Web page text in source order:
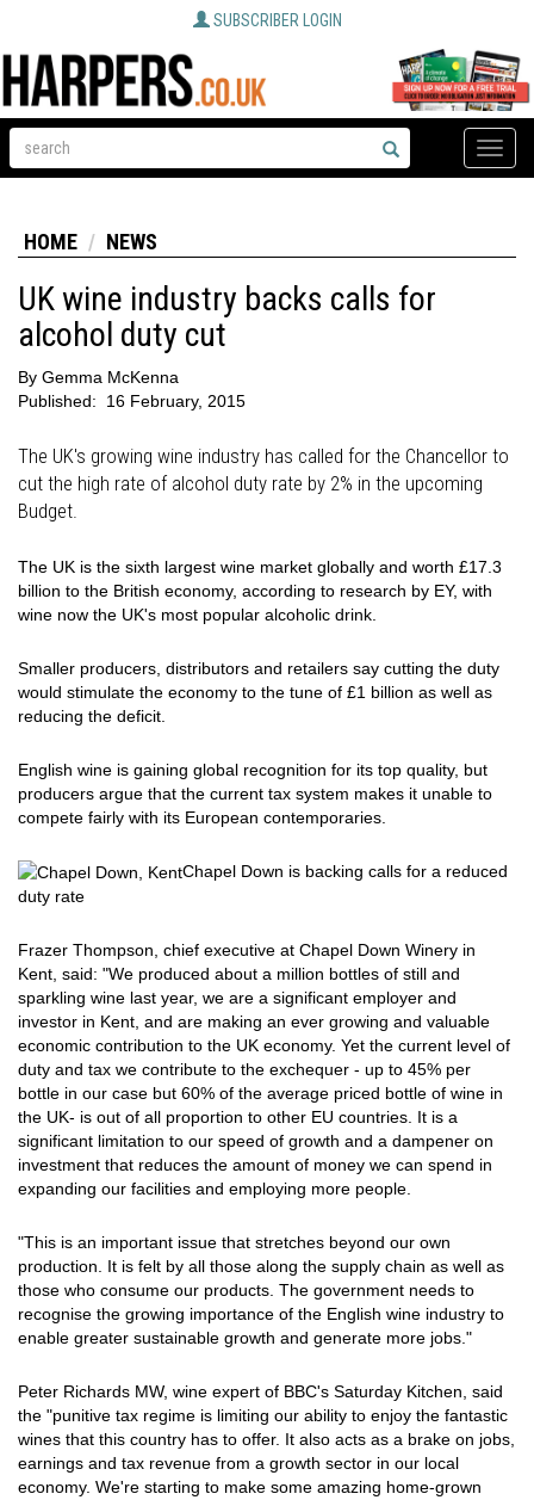
SUBSCRIBER LOGIN
Toggle
HOME NEWS
UK wine industry backs calls for
alcohol duty cut
By Gemma McKenna
Published:
16 February, 2015
The UK's growing wine industry has called for the Chancellor to
cut the high rate of alcohol duty rate by 2% in the upcoming
Budget.
The UK is the sixth largest wine market globally and worth £17.3
billion to the British economy, according to research by EY, with
wine now the UK's most popular alcoholic drink.
Smaller producers, distributors and retailers say cutting the duty
would stimulate the economy to the tune of £1 billion as well as
reducing the deficit.
English wine is gaining global recognition for its top quality, but
producers argue that the current tax system makes it unable to
compete fairly with its European contemporaries.
Chapel Down is backing calls for a reduced
duty rate
Frazer Thompson, chief executive at Chapel Down Winery in
Kent, said: "We produced about a million bottles of still and
sparkling wine last year, we are a significant employer and
investor in Kent, and are making an ever growing and valuable
economic contribution to the UK economy. Yet the current level of
duty and tax we contribute to the exchequer - up to 45% per
bottle in our case but 60% of the average priced bottle of wine in
the UK- is out of all proportion to other EU countries. It is a
significant limitation to our speed of growth and a dampener on
investment that reduces the amount of money we can spend in
expanding our facilities and employing more people.
"This is an important issue that stretches beyond our own
production. It is felt by all those along the supply chain as well as
those who consume our products. The government needs to
recognise the growing importance of the English wine industry to
enable greater sustainable growth and generate more jobs."
Peter Richards MW, wine expert of BBC's Saturday Kitchen, said
the "punitive tax regime is limiting our ability to enjoy the fantastic
wines that this country has to offer. It also acts as a brake on jobs,
earnings and tax revenue from a growth sector in our local
economy. We're starting to make some amazing home-grown